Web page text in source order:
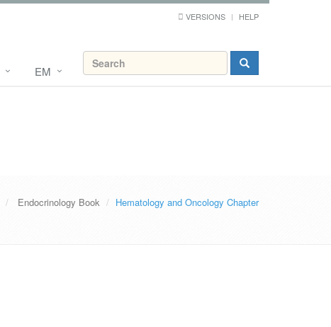
VERSIONS HELP
EM
Endocrinology Book Hematology and Oncology Chapter